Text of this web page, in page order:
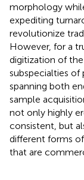
morphology
expediting
revolutionize
However, for a
digitization of
subspecialties
spanning both
sample
not only highly
consistent, but
different forms
that are